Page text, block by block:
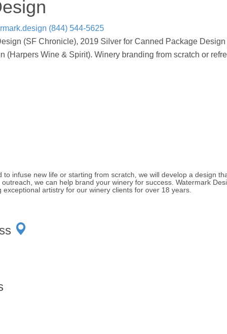
(844) 544-5625
(SF Chronicle), 2019 Silver for Canned Package
(Harpers Wine & Spirit). Winery branding from scratch or
infuse new life or starting from scratch, we will develop a design
we can help brand your winery for success. Watermark
artistry for our winery clients for over 18 years.